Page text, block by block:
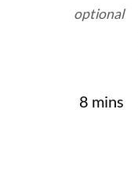
optional
8 mins